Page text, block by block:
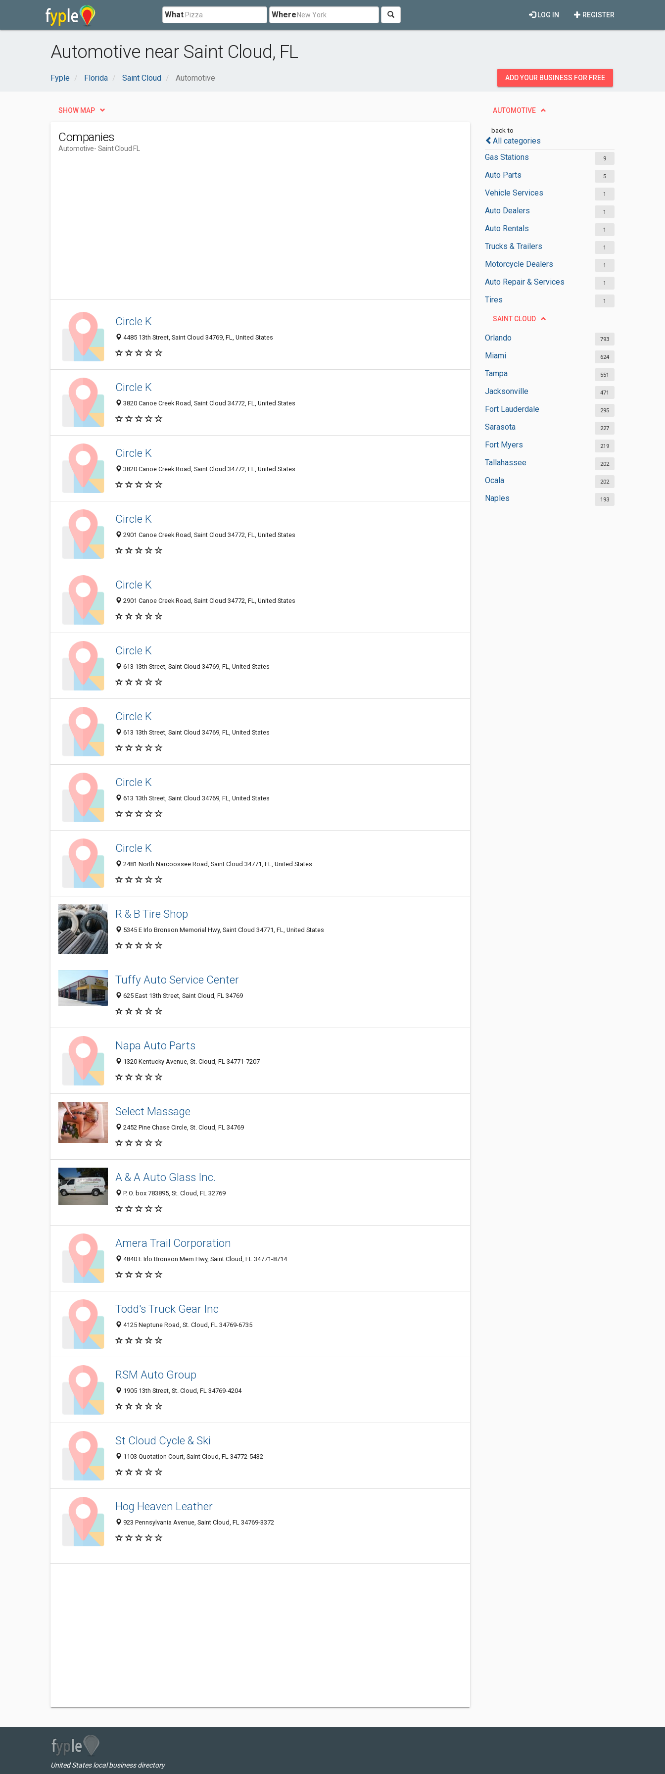
What Where REGISTER
LOG IN
Automotive near Saint Cloud, FL
Fyple Florida Saint Cloud Automotive ADD YOUR BUSINESS FOR FREE
AUTOMOTIVE
back to
All categories
Gas Stations
9
Auto Parts 5
Vehicle Services 1
Auto Dealers 1
Auto Rentals 1
Trucks & Trailers 1
Motorcycle Dealers 1
Auto Repair & Services 1
Tires 1
SAINT CLOUD
Orlando 793
Miami 624
Tampa 551
Jacksonville 471
Fort Lauderdale 295
Sarasota 227
Fort Myers 219
Tallahassee 202
Ocala 202
Naples 193
SHOW MAP
Companies
Automotive- Saint Cloud FL
Circle K
4485 13th Street, Saint Cloud 34769, FL, United States
Circle K
3820 Canoe Creek Road, Saint Cloud 34772, FL, United States
Circle K
3820 Canoe Creek Road, Saint Cloud 34772, FL, United States
Circle K
2901 Canoe Creek Road, Saint Cloud 34772, FL, United States
Circle K
2901 Canoe Creek Road, Saint Cloud 34772, FL, United States
Circle K
613 13th Street, Saint Cloud 34769, FL, United States
Circle K
613 13th Street, Saint Cloud 34769, FL, United States
Circle K
613 13th Street, Saint Cloud 34769, FL, United States
Circle K
2481 North Narcoossee Road, Saint Cloud 34771, FL, United States
R & B Tire Shop
5345 E Irlo Bronson Memorial Hwy, Saint Cloud 34771, FL, United States
Tuffy Auto Service Center
625 East 13th Street, Saint Cloud, FL 34769
Napa Auto Parts
1320 Kentucky Avenue, St. Cloud, FL 34771-7207
Select Massage
2452 Pine Chase Circle, St. Cloud, FL 34769
A & A Auto Glass Inc.
P. O. box 783895, St. Cloud, FL 32769
Amera Trail Corporation
4840 E Irlo Bronson Mem Hwy, Saint Cloud, FL 34771-8714
Todd's Truck Gear Inc
4125 Neptune Road, St. Cloud, FL 34769-6735
RSM Auto Group
1905 13th Street, St. Cloud, FL 34769-4204
St Cloud Cycle & Ski
1103 Quotation Court, Saint Cloud, FL 34772-5432
Hog Heaven Leather
923 Pennsylvania Avenue, Saint Cloud, FL 34769-3372
United States local business directory